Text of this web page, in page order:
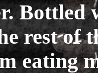
rest of
eating